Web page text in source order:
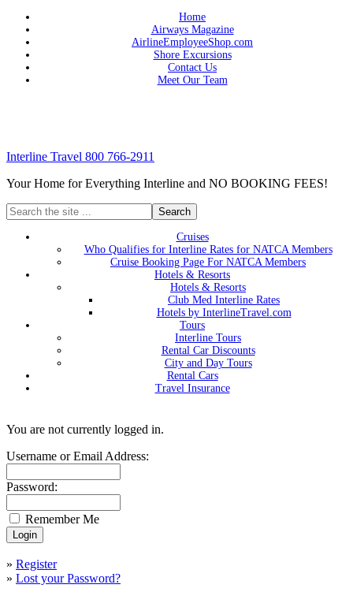
Home
Airways Magazine
AirlineEmployeeShop.com
Shore Excursions
Contact Us
Meet Our Team
Interline Travel 800 766-2911
Your Home for Everything Interline and NO BOOKING FEES!
Cruises
Who Qualifies for Interline Rates for NATCA Members
Cruise Booking Page For NATCA Members
Hotels & Resorts
Hotels & Resorts
Club Med Interline Rates
Hotels by InterlineTravel.com
Tours
Interline Tours
Rental Car Discounts
City and Day Tours
Rental Cars
Travel Insurance
You are not currently logged in.
Username or Email Address:
Password:
Remember Me
» Register
» Lost your Password?